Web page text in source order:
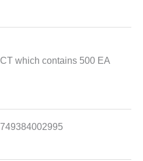
CT which contains 500 EA
749384002995